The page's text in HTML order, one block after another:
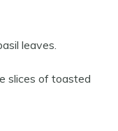
leaves.
slices of toasted